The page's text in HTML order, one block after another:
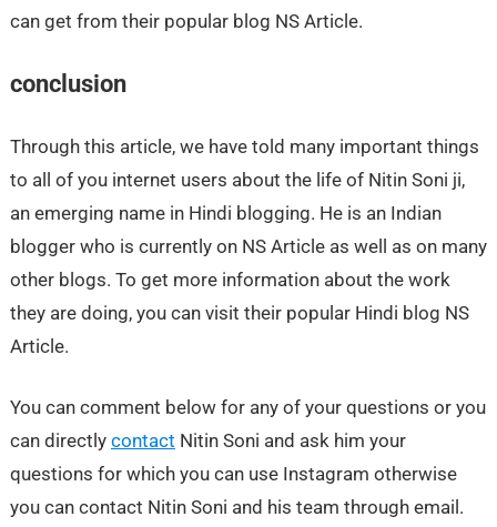
can get from their popular blog NS Article.
conclusion
Through this article, we have told many important things
to all of you internet users about the life of Nitin Soni ji,
an emerging name in Hindi blogging. He is an Indian
blogger who is currently on NS Article as well as on many
other blogs. To get more information about the work
they are doing, you can visit their popular Hindi blog NS
Article.
You can comment below for any of your questions or you
can directly contact Nitin Soni and ask him your
questions for which you can use Instagram otherwise
you can contact Nitin Soni and his team through email.